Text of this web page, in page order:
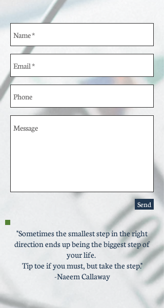
Send
"Sometimes the smallest step in the right
direction ends up being the biggest step of
your life.
Tip toe if you must, but take the step."
-Naeem Callaway